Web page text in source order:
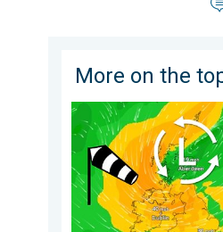
More on the
Stronger winds make a